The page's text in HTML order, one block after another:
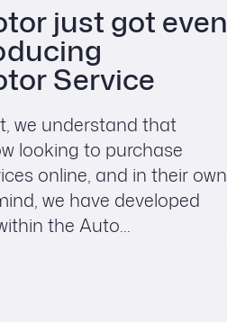
just got even
Service
we understand that
looking to purchase
online, and in their own
we have developed
the Auto...